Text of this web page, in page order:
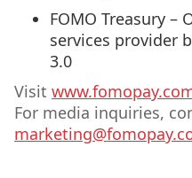
FOMO Treasury –
services provider
3.0
Visit
For media inquiries,